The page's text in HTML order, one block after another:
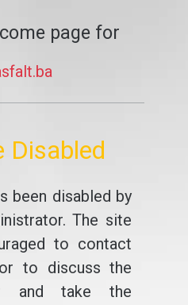
page for
Disabled
been disabled by
The site
to contact
to discuss the
and take the